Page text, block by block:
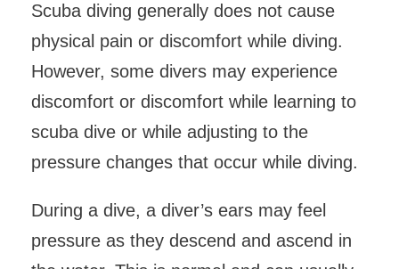
Scuba diving generally does not cause
physical pain or discomfort while diving.
However, some divers may experience
discomfort or discomfort while learning to
scuba dive or while adjusting to the
pressure changes that occur while diving.
During a dive, a diver’s ears may feel
pressure as they descend and ascend in